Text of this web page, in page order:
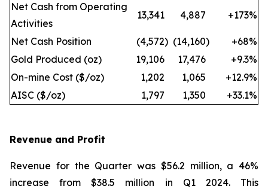
Net Cash from Operating
Activities
13,341 4,887 +173%
Net Cash Position (4,572) (14,160) +68%
Gold Produced (oz)
19,106 17,476 +9.3%
On-mine Cost ($/oz)
1,202 1,065 +12.9%
AISC ($/oz)
1,797 1,350 +33.1%
Revenue and Profit
Revenue for the Quarter was $56.2 million, a 46%
increase from $38.5 million in Q1 2024. This